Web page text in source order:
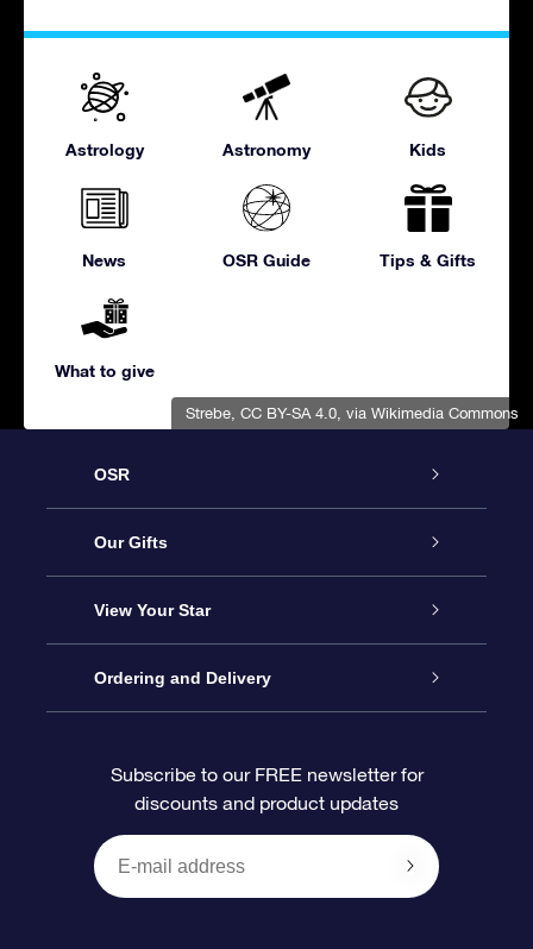
Strebe CC BY-SA 4.0 , via Wikimedia Commons
Astrology Astronomy Kids
News OSR Guide Tips & Gifts
What to give
OSR
Service
About us
Contact us
OSR Reviews
Our Gifts
Online Star Gift
OSR Gift Pack
OSR Gift Card
Corporate gifts
View Your Star
Star Register
Star Page
One Million Stars
Ordering and Delivery
Payment information
Shipping information
Subscribe to our FREE newsletter for
discounts and product updates